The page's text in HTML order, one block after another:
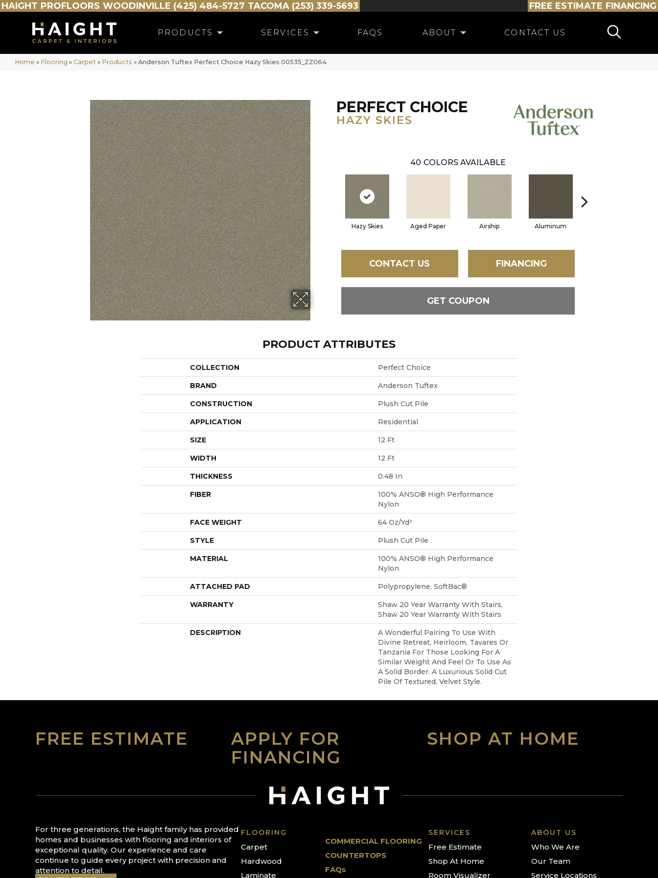
HAIGHT PROFLOORS WOODINVILLE (425) 484-5727 TACOMA (253) 339-5693 FREE ESTIMATE FINANCING
PRODUCTS SERVICES FAQS ABOUT CONTACT US
Home » Flooring » Carpet » Products » Anderson Tuftex Perfect Choice Hazy Skies 00535_ZZ064
PERFECT CHOICE
HAZY SKIES
40 COLORS AVAILABLE
Hazy Skies Aged Paper Airship Aluminum
CONTACT US FINANCING
GET COUPON
PRODUCT ATTRIBUTES
COLLECTION Perfect Choice
BRAND Anderson Tuftex
CONSTRUCTION Plush Cut Pile
APPLICATION Residential
SIZE 12 Ft
WIDTH 12 Ft
THICKNESS 0.48 In
FIBER
100% ANSO® High Performance
Nylon
FACE WEIGHT 64 Oz/yd²
STYLE Plush Cut Pile
MATERIAL
100% ANSO® High Performance
Nylon
ATTACHED PAD Polypropylene, SoftBac®
WARRANTY
Shaw 20 Year Warranty With Stairs,
Shaw 20 Year Warranty With Stairs
DESCRIPTION
A Wonderful Pairing To Use With
Divine Retreat, Heirloom, Tavares Or
Tanzania For Those Looking For A
Similar Weight And Feel Or To Use As
A Solid Border. A Luxurious Solid Cut
Pile Of Textured, Velvet Style.
FREE ESTIMATE
APPLY FOR
FINANCING
SHOP AT HOME
For three generations, the Haight family has provided
homes and businesses with flooring and interiors of
exceptional quality. Our experience and care
continue to guide every project with precision and
attention to detail.
FLOORING
Carpet
Hardwood
Laminate
COMMERCIAL FLOORING
COUNTERTOPS
FAQs
SERVICES
Free Estimate
Shop At Home
Room Visualizer
ABOUT US
Who We Are
Our Team
Service Locations